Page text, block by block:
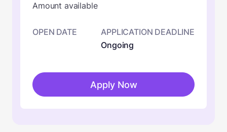
Amount available
OPEN DATE
APPLICATION DEADLINE
Ongoing
Apply Now